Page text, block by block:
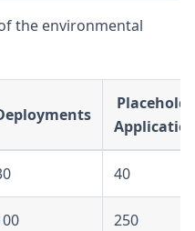
the environmental
40
250